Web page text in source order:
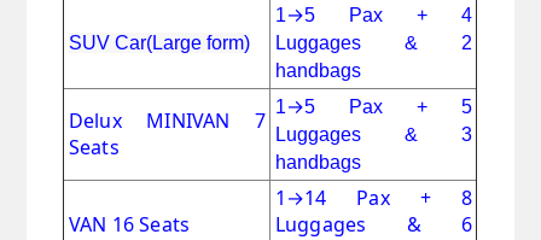
SUV Car(Large form)
1→5 Pax + 4
Luggages & 2
handbags
Delux MINIVAN 7
Seats
1→5 Pax + 5
Luggages & 3
handbags
VAN 16 Seats
1 →14 Pax + 8
Luggages & 6